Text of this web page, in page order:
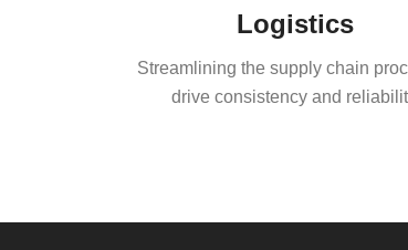
Logistics
Streamlining the supply chain
drive consistency and